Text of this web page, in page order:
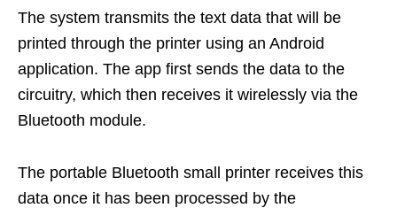
The system transmits the text data that will be
printed through the printer using an Android
application. The app first sends the data to the
circuitry, which then receives it wirelessly via the
Bluetooth module.
The portable Bluetooth small printer receives this
data once it has been processed by the